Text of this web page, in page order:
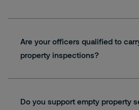
Are your officers qualified to
property inspections?
Do you support empty property